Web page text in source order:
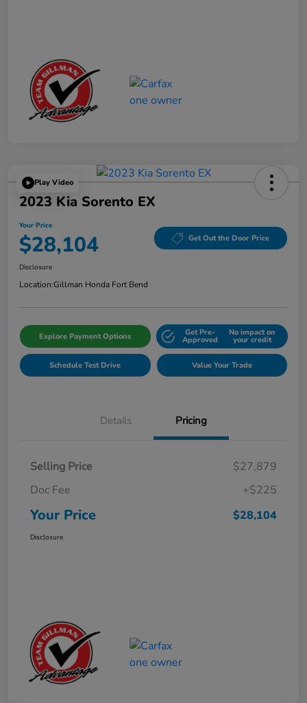
Play Video
2023 Kia Sorento EX
Your Price
$28,104 Get Out the Door Price
Disclosure
Location:Gillman Honda Fort Bend
Explore Payment Options Get Pre-
Approved
No impact on
your credit
Schedule Test Drive Value Your Trade
Details Pricing
Selling Price
$27,879
Doc Fee
+$225
Your Price $28,104
Disclosure